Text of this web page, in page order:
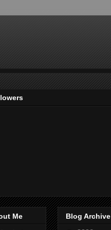
Me
Blog Archive